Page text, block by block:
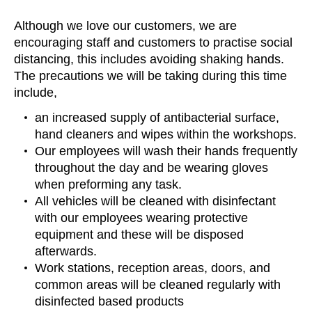
Although we love our customers, we are
encouraging staff and customers to practise social
distancing, this includes avoiding shaking hands.
The precautions we will be taking during this time
include,
an increased supply of antibacterial surface,
hand cleaners and wipes within the workshops.
Our employees will wash their hands frequently
throughout the day and be wearing gloves
when preforming any task.
All vehicles will be cleaned with disinfectant
with our employees wearing protective
equipment and these will be disposed
afterwards.
Work stations, reception areas, doors, and
common areas will be cleaned regularly with
disinfected based products